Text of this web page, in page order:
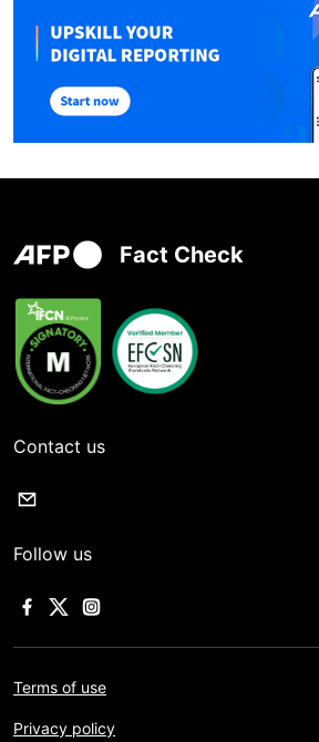
Fact Check
Contact us
Follow us
Terms of use
Privacy policy